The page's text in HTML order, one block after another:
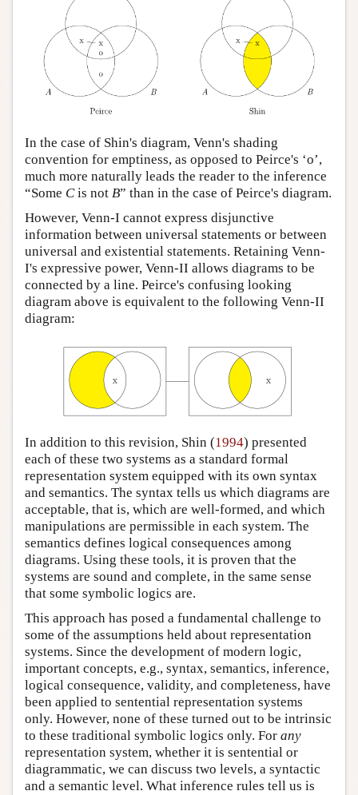
In the case of Shin's diagram, Venn's shading
convention for emptiness, as opposed to Peirce's ‘o’,
much more naturally leads the reader to the inference
“Some Cis not B” than in the case of Peirce's diagram.
However, Venn-I cannot express disjunctive
information between universal statements or between
universal and existential statements. Retaining Venn-
I's expressive power, Venn-II allows diagrams to be
connected by a line. Peirce's confusing looking
diagram above is equivalent to the following Venn-II
diagram:
In addition to this revision, Shin (1994) presented
each of these two systems as a standard formal
representation system equipped with its own syntax
and semantics. The syntax tells us which diagrams are
acceptable, that is, which are well-formed, and which
manipulations are permissible in each system. The
semantics defines logical consequences among
diagrams. Using these tools, it is proven that the
systems are sound and complete, in the same sense
that some symbolic logics are.
This approach has posed a fundamental challenge to
some of the assumptions held about representation
systems. Since the development of modern logic,
important concepts, e.g., syntax, semantics, inference,
logical consequence, validity, and completeness, have
been applied to sentential representation systems
only. However, none of these turned out to be intrinsic
to these traditional symbolic logics only. For any
representation system, whether it is sentential or
diagrammatic, we can discuss two levels, a syntactic
and a semantic level. What inference rules tell us is